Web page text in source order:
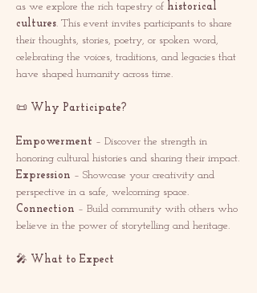
as we explore the rich tapestry of historical
cultures. This event invites participants to share
their thoughts, stories, poetry, or spoken word,
celebrating the voices, traditions, and legacies that
have shaped humanity across time.
📜 Why Participate?
Empowerment – Discover the strength in
honoring cultural histories and sharing their impact.
Expression – Showcase your creativity and
perspective in a safe, welcoming space.
Connection – Build community with others who
believe in the power of storytelling and heritage.
🎤 What to Expect